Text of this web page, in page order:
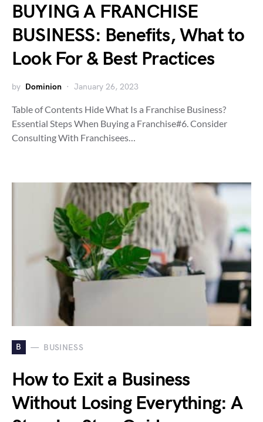
BUYING A FRANCHISE
BUSINESS: Benefits, What to
Look For & Best Practices
by Dominion January 26, 2023
Table of Contents Hide What Is a Franchise Business?
Essential Steps When Buying a Franchise#6. Consider
Consulting With Franchisees…
B BUSINESS
How to Exit a Business
Without Losing Everything: A